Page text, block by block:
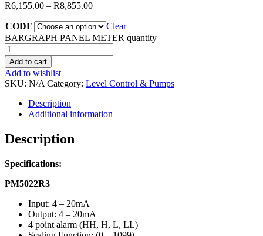
R6,155.00 – R8,855.00
CODE
Clear
BARGRAPH PANEL METER quantity
Add to cart
Add to wishlist
SKU: N/A Category: Level Control & Pumps
Description
Additional information
Description
Specifications:
PM5022R3
Input: 4 – 20mA
Output: 4 – 20mA
4 point alarm (HH, H, L, LL)